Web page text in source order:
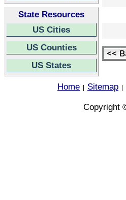
State Resources
US Cities
US Counties
US States
Home Sitemap
Copyright